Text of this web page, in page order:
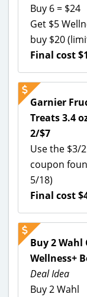
Buy 6 = $24
Get $5
buy $20
Final cost
Garnier
Treats 3.4
2/$7
Use the $3/
coupon
5/18)
Final cost
Buy 2 Wahl
Wellness+
Deal Idea
Buy 2 Wahl